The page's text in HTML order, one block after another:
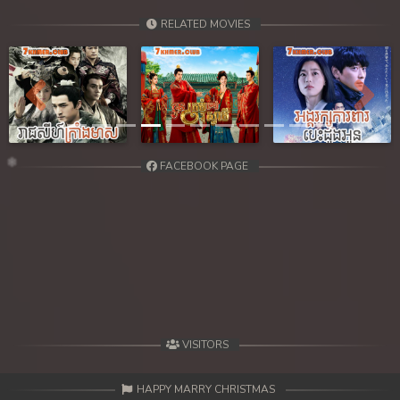
RELATED MOVIES
Previous Next
FACEBOOK PAGE
VISITORS
HAPPY MARRY CHRISTMAS